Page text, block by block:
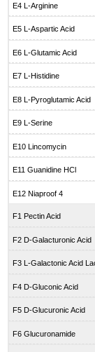
E4 L-Arginine
E5 L-Aspartic Acid
E6 L-Glutamic Acid
E7 L-Histidine
E8 L-Pyroglutamic Acid
E9 L-Serine
E10 Lincomycin
E11 Guanidine HCl
E12 Niaproof 4
F1 Pectin Acid
F2 D-Galacturonic Acid
F3 L-Galactonic Acid
F4 D-Gluconic Acid
F5 D-Glucuronic Acid
F6 Glucuronamide